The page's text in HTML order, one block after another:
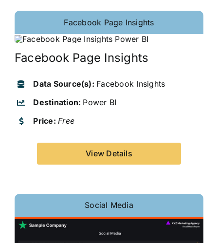
Facebook Page Insights
Facebook Page Insights
Data Source(s): Facebook Insights
Destination: Power BI
Price:Free
View Details
Social Media